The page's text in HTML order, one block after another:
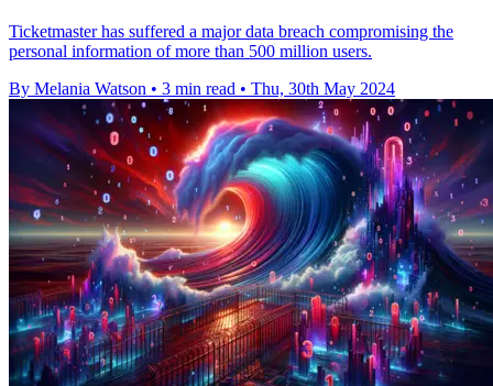
Ticketmaster has suffered a major data breach compromising the
personal information of more than 500 million users.
By Melania Watson • 3 min read • Thu, 30th May 2024